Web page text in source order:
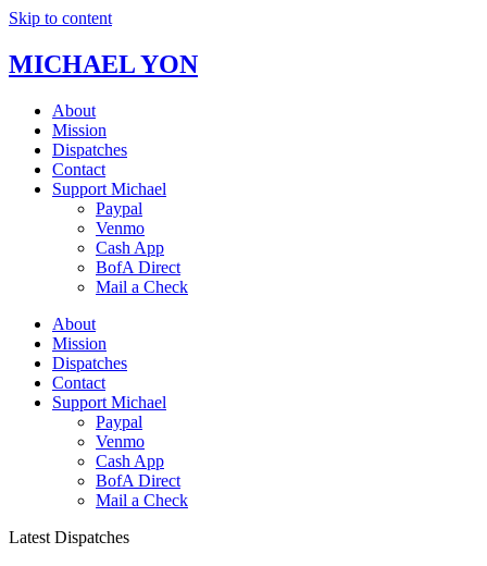
Skip to content
MICHAEL YON
About
Mission
Dispatches
Contact
Support Michael
Paypal
Venmo
Cash App
BofA Direct
Mail a Check
About
Mission
Dispatches
Contact
Support Michael
Paypal
Venmo
Cash App
BofA Direct
Mail a Check
Latest Dispatches